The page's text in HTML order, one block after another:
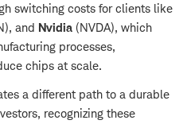
switching costs for clients like
and Nvidia (NVDA), which
processes,
chips at scale.
a different path to a durable
recognizing these